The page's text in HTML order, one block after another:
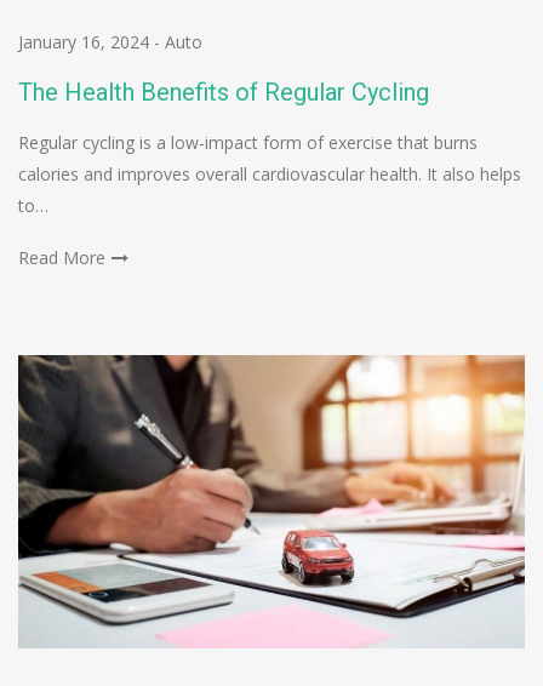
January 16, 2024 - Auto
The Health Benefits of Regular Cycling
Regular cycling is a low-impact form of exercise that burns
calories and improves overall cardiovascular health. It also helps
to…
Read More